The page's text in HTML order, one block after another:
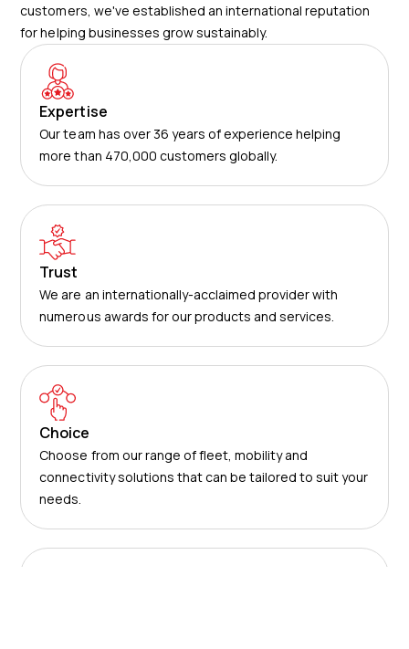
customers, we've established an international reputation
for helping businesses grow sustainably.
Expertise
Our team has over 36 years of experience helping
more than 470,000 customers globally.
Trust
We are an internationally-acclaimed provider with
numerous awards for our products and services.
Choice
Choose from our range of fleet, mobility and
connectivity solutions that can be tailored to suit your
needs.